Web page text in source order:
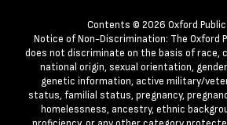
Contents © 2026 Oxford
Notice of Non-Discrimination: The Oxford
does not discriminate on the basis of race,
national origin, sexual orientation,
genetic information, active military/
status, familial status, pregnancy,
homelessness, ancestry, ethnic